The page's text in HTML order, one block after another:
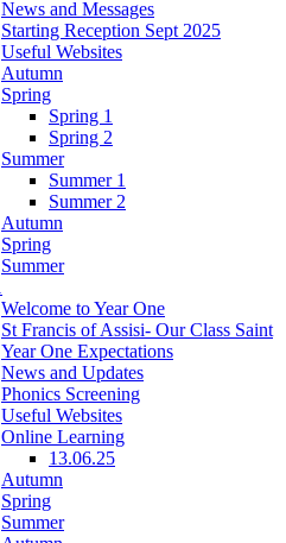
News and Messages
Starting Reception Sept 2025
Useful Websites
Autumn
Spring
Spring 1
Spring 2
Summer
Summer 1
Summer 2
Autumn
Spring
Summer
Welcome to Year One
St Francis of Assisi- Our Class Saint
Year One Expectations
News and Updates
Phonics Screening
Useful Websites
Online Learning
13.06.25
Autumn
Spring
Summer